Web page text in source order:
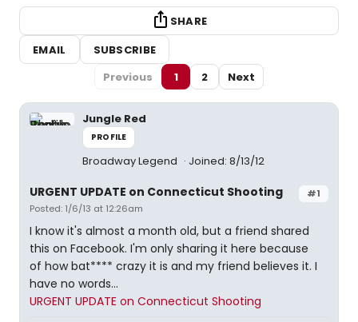
SHARE
EMAIL
SUBSCRIBE
Previous
1 2 Next
Jungle Red
PROFILE
Broadway Legend Joined: 8/13/12
#1
URGENT UPDATE on Connecticut Shooting
Posted: 1/6/13 at 12:26am
I know it's almost a month old, but a friend shared
this on Facebook. I'm only sharing it here because
of how bat**** crazy it is and my friend believes it. I
have no words...
URGENT UPDATE on Connecticut Shooting